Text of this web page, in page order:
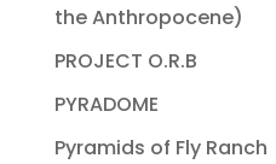
the Anthropocene)
PROJECT O.R.B
PYRADOME
Pyramids of Fly Ranch